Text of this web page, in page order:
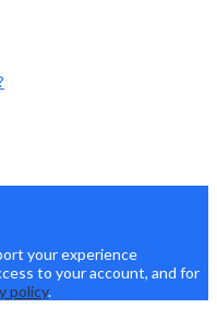
your experience
to your account, and for
policy.